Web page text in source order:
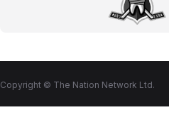
Copyright © The Nation Network Ltd.